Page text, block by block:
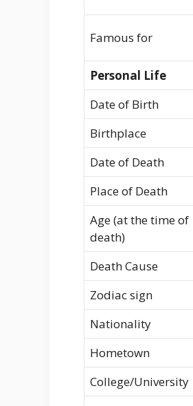
Famous for
Personal Life
Date of Birth
Birthplace
Date of Death
Place of Death
Age (at the time of
death)
Death Cause
Zodiac sign
Nationality
Hometown
College/University